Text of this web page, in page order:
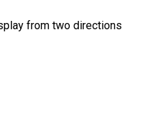
from two directions